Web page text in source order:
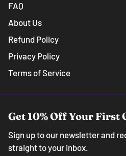
FAQ
About Us
Refund Policy
Privacy Policy
Terms of Service
Get 10% Off Your First
Sign up to our newsletter and
straight to your inbox.